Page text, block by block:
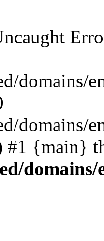
domains/
domains/
#1 {main}